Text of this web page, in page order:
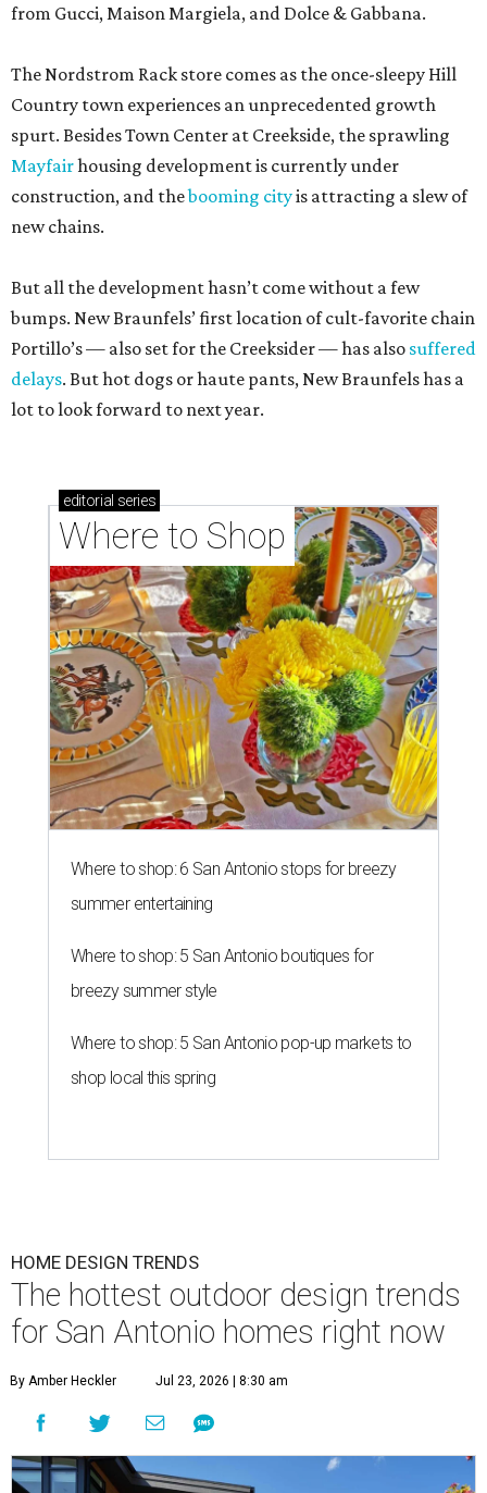
from Gucci, Maison Margiela, and Dolce & Gabbana.
The Nordstrom Rack store comes as the once-sleepy Hill
Country town experiences an unprecedented growth
spurt. Besides Town Center at Creekside, the sprawling
Mayfairhousing development is currently under
construction, and thebooming cityis attracting a slew of
new chains.
But all the development hasn’t come without a few
bumps. New Braunfels’ first location of cult-favorite chain
Portillo’s — also set for the Creeksider — has also suffered
delays. But hot dogs or haute pants, New Braunfels has a
lot to look forward to next year.
editorial series
Where to Shop
Where to shop: 6 San Antonio stops for breezy
summer entertaining
Where to shop: 5 San Antonio boutiques for
breezy summer style
Where to shop: 5 San Antonio pop-up markets to
shop local this spring
HOME DESIGN TRENDS
The hottest outdoor design trends
for San Antonio homes right now
By Amber Heckler Jul 23, 2026 | 8:30 am